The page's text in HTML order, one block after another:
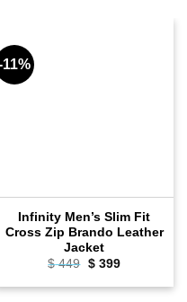
11%
Infinity Men’s Slim Fit
Cross Zip Brando Leather
Jacket
$449 Original
was:
$399Current
is: